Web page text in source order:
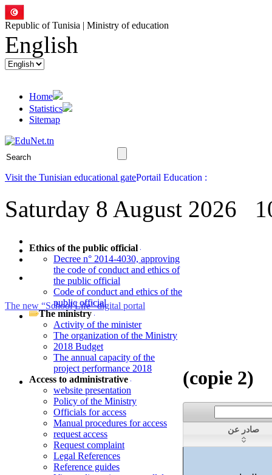
Republic of Tunisia | Ministry of education
English
Home
Statistics
Sitemap
Visit the Tunisian educational gate
Saturday 8 August 2026
Press Release - National Movement of Tenured Middle and
Teachers and Movement of Middle and secondary School Teachers
the Reunification of Spouses Within the Tunis District
Ethics of the public official
Decree n° 2014-4030, approving
the code of conduct and ethics of
the public official
Code of conduct and ethics of the
public official
The ministry
Activity of the minister
The organization of the Ministry
2018 Budget
The annual capacity of the
project performance 2018
Access to administrative
website presentation
Policy of the Ministry
Officials for access
Manual procedures for access
request access
Request complaint
Legal References
Reference guides
(copie 2)
صادر عن